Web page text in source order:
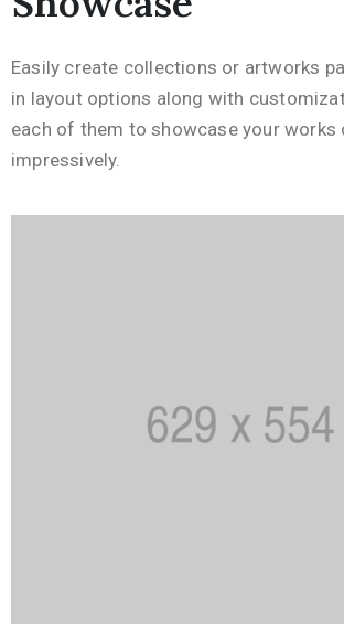
Easily create collections or artworks
in layout options along with
each of them to showcase your works
impressively.